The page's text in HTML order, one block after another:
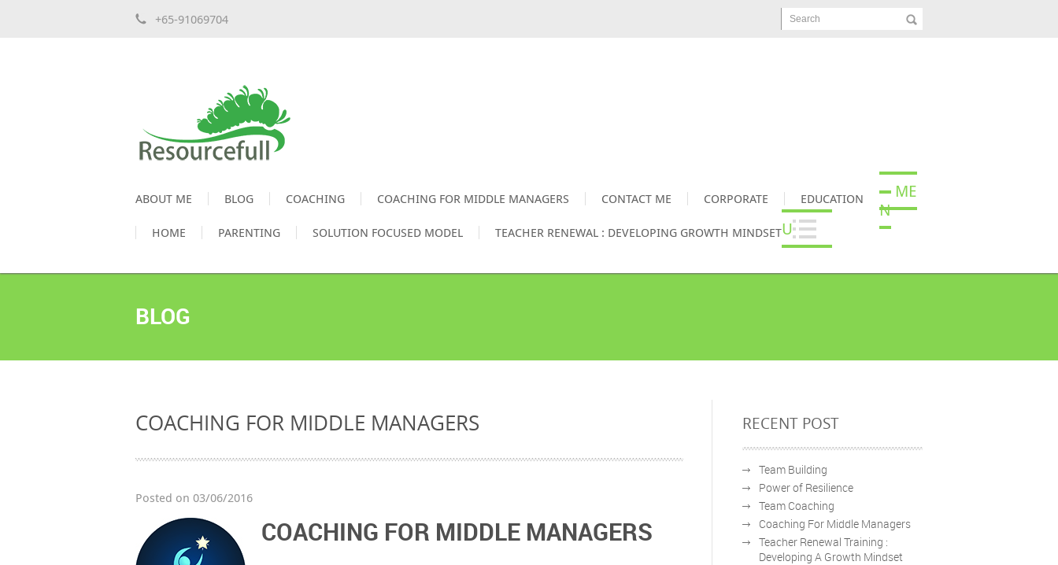
+65-91069704 Search
ABOUT ME BLOG COACHING COACHING FOR MIDDLE MANAGERS CONTACT ME CORPORATE EDUCATION
HOME PARENTING SOLUTION FOCUSED MODEL TEACHER RENEWAL : DEVELOPING GROWTH MINDSET
ME
N
U
BLOG
COACHING FOR MIDDLE MANAGERS
Posted on 03/06/2016
COACHING FOR MIDDLE MANAGERS
RECENT POST
Team Building
Power of Resilience
Team Coaching
Coaching For Middle Managers
Teacher Renewal Training :
Developing A Growth Mindset